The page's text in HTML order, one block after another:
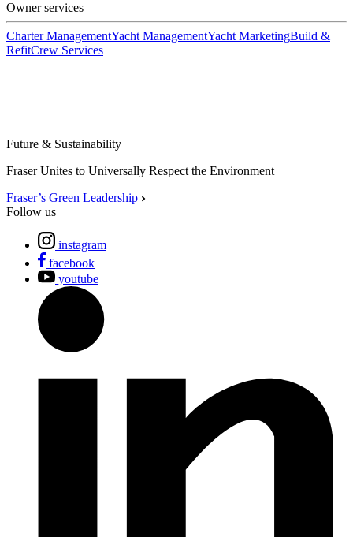
Owner services
Charter ManagementYacht ManagementYacht MarketingBuild &
RefitCrew Services
Future & Sustainability
Fraser Unites to Universally Respect the Environment
Fraser’s Green Leadership
Follow us
instagram
facebook
youtube